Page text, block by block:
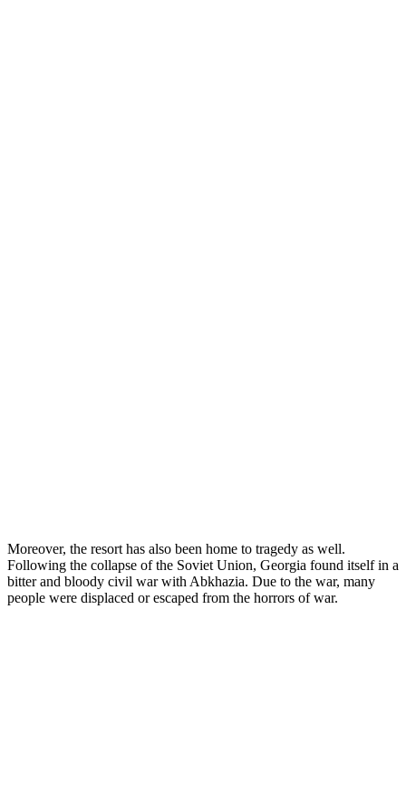
Moreover, the resort has also been home to tragedy as well.
Following the collapse of the Soviet Union, Georgia found itself in a
bitter and bloody civil war with Abkhazia. Due to the war, many
people were displaced or escaped from the horrors of war.